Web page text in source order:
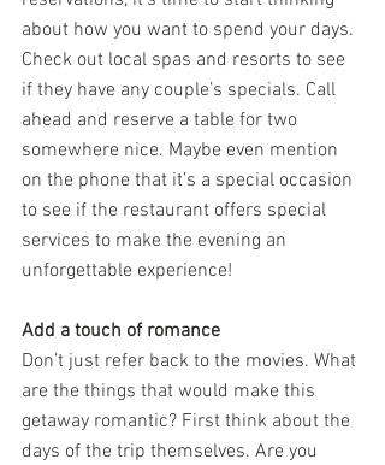
about how you want to spend your days.
Check out local spas and resorts to see
if they have any couple’s specials. Call
ahead and reserve a table for two
somewhere nice. Maybe even mention
on the phone that it’s a special occasion
to see if the restaurant offers special
services to make the evening an
unforgettable experience!
Add a touch of romance
Don’t just refer back to the movies. What
are the things that would make this
getaway romantic? First think about the
days of the trip themselves. Are you